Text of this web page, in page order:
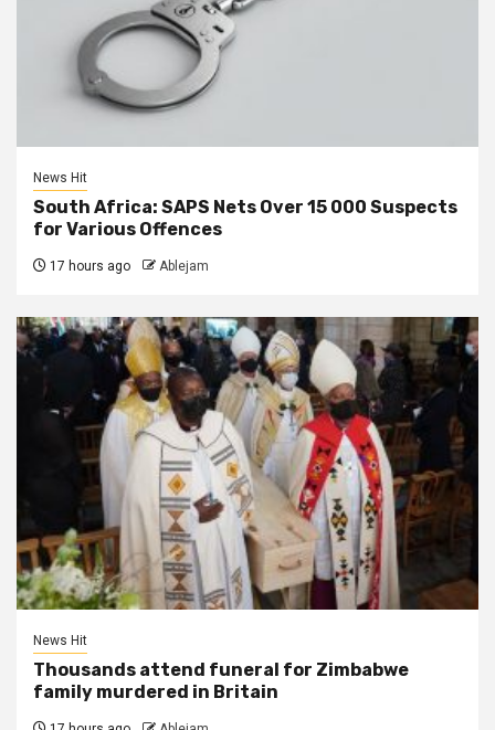
News Hit
South Africa: SAPS Nets Over 15 000 Suspects
for Various Offences
17 hours ago Ablejam
News Hit
Thousands attend funeral for Zimbabwe
family murdered in Britain